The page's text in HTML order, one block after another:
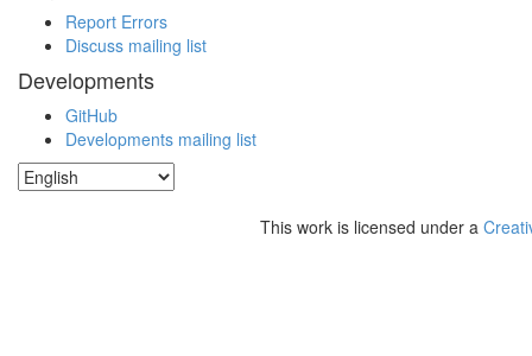
Report Errors
Discuss mailing list
Developments
GitHub
Developments mailing list
This work is licensed under a